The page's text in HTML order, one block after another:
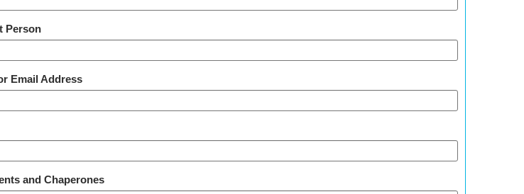
Person
Email Address
and Chaperones